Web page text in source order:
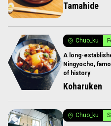
Tamahide
Chuo_ku
A long-
Ningyocho,
of history
Koharuken
Chuo_ku